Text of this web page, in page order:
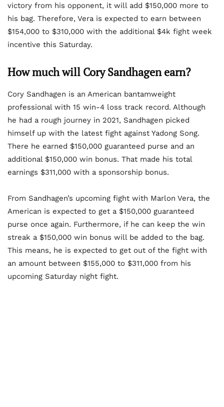
victory from his opponent, it will add $150,000 more to
his bag. Therefore, Vera is expected to earn between
$154,000 to $310,000 with the additional $4k fight week
incentive this Saturday.
How much will Cory Sandhagen earn?
Cory Sandhagen is an American bantamweight
professional with 15 win-4 loss track record. Although
he had a rough journey in 2021, Sandhagen picked
himself up with the latest fight against Yadong Song.
There he earned $150,000 guaranteed purse and an
additional $150,000 win bonus. That made his total
earnings $311,000 with a sponsorship bonus.
From Sandhagen’s upcoming fight with Marlon Vera, the
American is expected to get a $150,000 guaranteed
purse once again. Furthermore, if he can keep the win
streak a $150,000 win bonus will be added to the bag.
This means, he is expected to get out of the fight with
an amount between $155,000 to $311,000 from his
upcoming Saturday night fight.